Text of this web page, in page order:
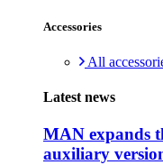
Accessories
All
Latest news
MAN expands
auxiliary